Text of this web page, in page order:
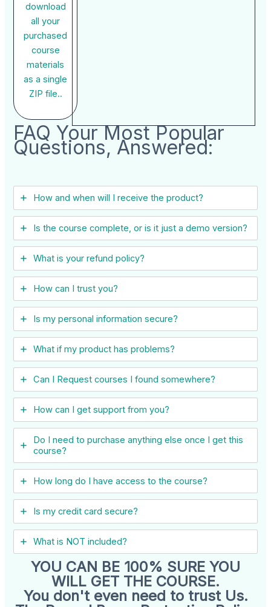
download
all your
purchased
course
materials
as a single
ZIP file..
FAQ Your Most Popular
Questions, Answered:
How and when will I receive the product?
Is the course complete, or is it just a demo version?
What is your refund policy?
How can I trust you?
Is my personal information secure?
What if my product has problems?
Can I ​Request courses I found somewhere?
How can I get support from you?
Do I need to purchase anything else once I get this
course?
How long do I have access to the course?
Is my credit card secure?
What is NOT included?
YOU CAN BE 100% SURE YOU
WILL GET THE COURSE.
You don't even need to trust Us.